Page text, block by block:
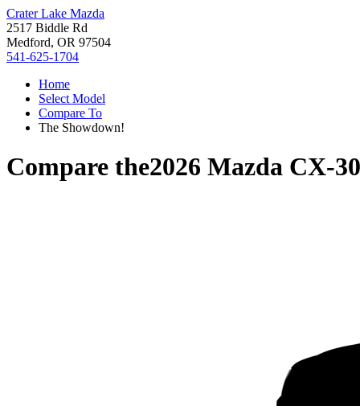
Crater Lake Mazda
2517 Biddle Rd
Medford, OR 97504
541-625-1704
Home
Select Model
Compare To
The Showdown!
Compare the2026 Mazda CX-30